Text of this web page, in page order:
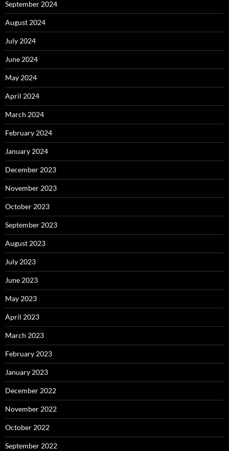
September 2024
August 2024
July 2024
June 2024
May 2024
April 2024
March 2024
February 2024
January 2024
December 2023
November 2023
October 2023
September 2023
August 2023
July 2023
June 2023
May 2023
April 2023
March 2023
February 2023
January 2023
December 2022
November 2022
October 2022
September 2022